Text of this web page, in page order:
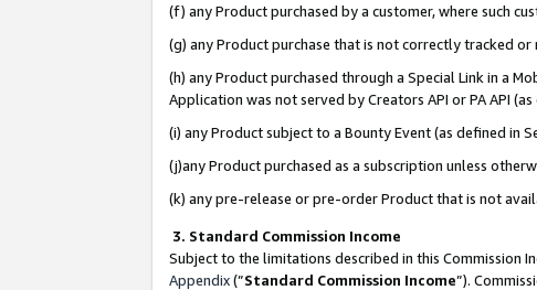
(f) any Product purchased by a customer, where such
(g) any Product purchase that is not correctly tracked
(h) any Product purchased through a Special Link in a
Application was not served by Creators API or PA API
(i) any Product subject to a Bounty Event (as defined in
(j)any Product purchased as a subscription unless
(k) any pre-release or pre-order Product that is not
3. Standard Commission Income
Subject to the limitations described in this Commission
Appendix(”Standard Commission Income”).